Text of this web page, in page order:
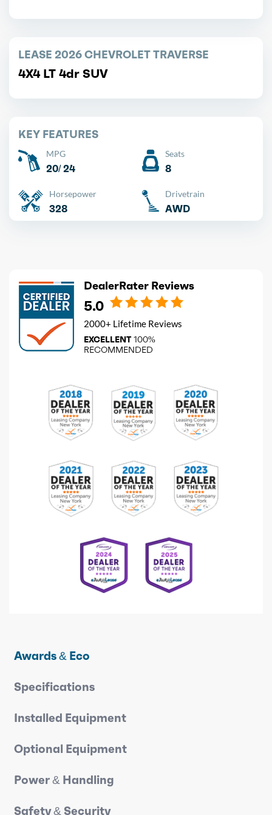
LEASE 2026 CHEVROLET TRAVERSE
4X4 LT 4dr SUV
KEY FEATURES
MPG
20/ 24
Seats
8
Horsepower
328
Drivetrain
AWD
DealerRater Reviews
5.0
2000+ Lifetime Reviews
EXCELLENT 100%
RECOMMENDED
Awards & Eco
Specifications
Installed Equipment
Optional Equipment
Power & Handling
Safety & Security